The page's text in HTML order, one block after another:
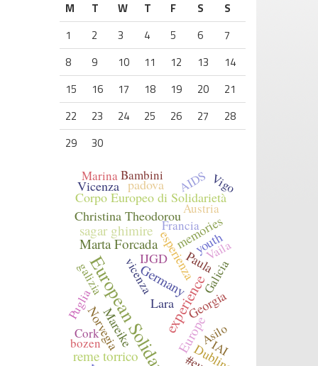
M
T W T F S
S
1
2 3 4 5 6
7
8
9 10 11 12 13
14
15
16 17 18 19 20
21
22
23 24 25 26 27
28
29
30
experience
Europe
Germany
Marta Forcada
reme torrico
sagar ghimire
Christina Theodorou
Corpo Europeo di Solidarietà
Dublino
esperienza
Georgia
IJGD
Lara
Mareike
memories
Norvegia
padova
Paula
Vicenza
youth
AIDS
Asilo
Austria
Bambini
bozen
Cork
Francia
Galicia
galizia
IAI
Marina
Puglia
Vaila
vicenza
Vigo